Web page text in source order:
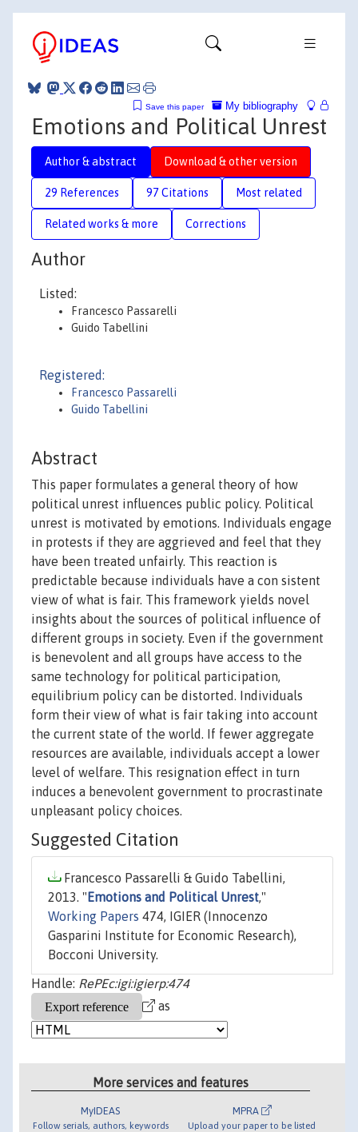
My bibliography
Save this paper
Emotions and Political Unrest
Author & abstract Download & other version
29 References 97 Citations Most related
Related works & more Corrections
Author
Listed:
Francesco Passarelli
Guido Tabellini
Registered:
Francesco Passarelli
Guido Tabellini
Abstract
This paper formulates a general theory of how
political unrest influences public policy. Political
unrest is motivated by emotions. Individuals engage
in protests if they are aggrieved and feel that they
have been treated unfairly. This reaction is
predictable because individuals have a con sistent
view of what is fair. This framework yields novel
insights about the sources of political influence of
different groups in society. Even if the government
is benevolent and all groups have access to the
same technology for political participation,
equilibrium policy can be distorted. Individuals
form their view of what is fair taking into account
the current state of the world. If fewer aggregate
resources are available, individuals accept a lower
level of welfare. This resignation effect in turn
induces a benevolent government to procrastinate
unpleasant policy choices.
Suggested Citation
Francesco Passarelli & Guido Tabellini,
2013. " Emotions and Political Unrest,"
Working Papers 474, IGIER (Innocenzo
Gasparini Institute for Economic Research),
Bocconi University.
Handle: RePEc:igi:igierp:474
as
More services and features
MyIDEAS
Follow serials, authors, keywords
MPRA
Upload your paper to be listed